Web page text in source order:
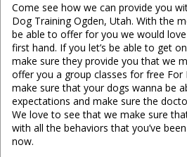
Come see how we can provide you
Dog Training Ogden, Utah. With the
be able to offer for you we would
first hand. If you let’s be able to get
make sure they provide you that we
offer you a group classes for free For
make sure that your dogs wanna be
expectations and make sure the
We love to see that we make sure
with all the behaviors that you’ve
now.